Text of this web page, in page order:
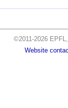
©2011-2026
Website